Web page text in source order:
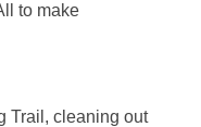
to make
Trail, cleaning out